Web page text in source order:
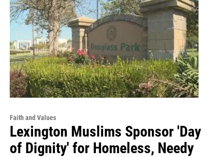
Faith and Values
Lexington Muslims Sponsor 'Day
of Dignity' for Homeless, Needy